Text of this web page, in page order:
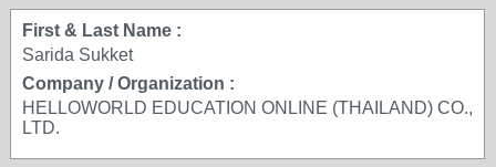
First & Last Name :
Sarida Sukket
Company / Organization :
HELLOWORLD EDUCATION ONLINE (THAILAND) CO.,
LTD.